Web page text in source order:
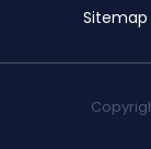
Sitemap